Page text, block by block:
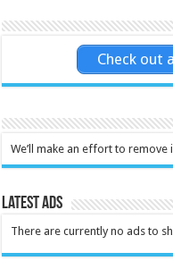
Check out
We’ll make an effort to remove
Latest Ads
There are currently no ads to